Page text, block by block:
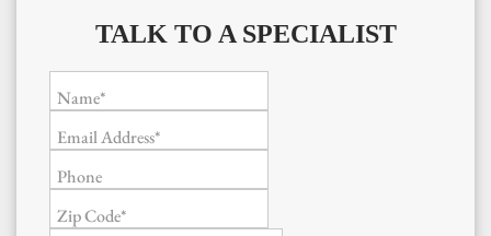
TALK TO A SPECIALIST
Name*
Email Address*
Phone
Zip Code*